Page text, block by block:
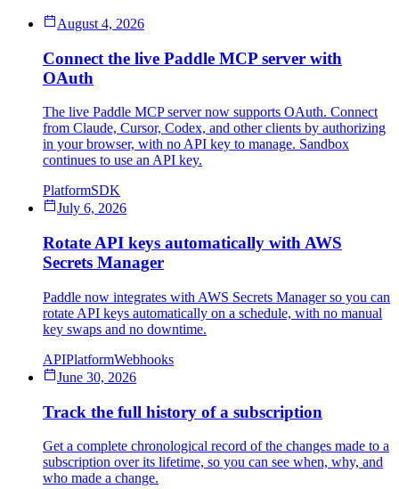
August 4, 2026
Connect the live Paddle MCP server with
OAuth
The live Paddle MCP server now supports OAuth. Connect
from Claude, Cursor, Codex, and other clients by authorizing
in your browser, with no API key to manage. Sandbox
continues to use an API key.
PlatformSDK
July 6, 2026
Rotate API keys automatically with AWS
Secrets Manager
Paddle now integrates with AWS Secrets Manager so you can
rotate API keys automatically on a schedule, with no manual
key swaps and no downtime.
APIPlatformWebhooks
June 30, 2026
Track the full history of a subscription
Get a complete chronological record of the changes made to a
subscription over its lifetime, so you can see when, why, and
who made a change.